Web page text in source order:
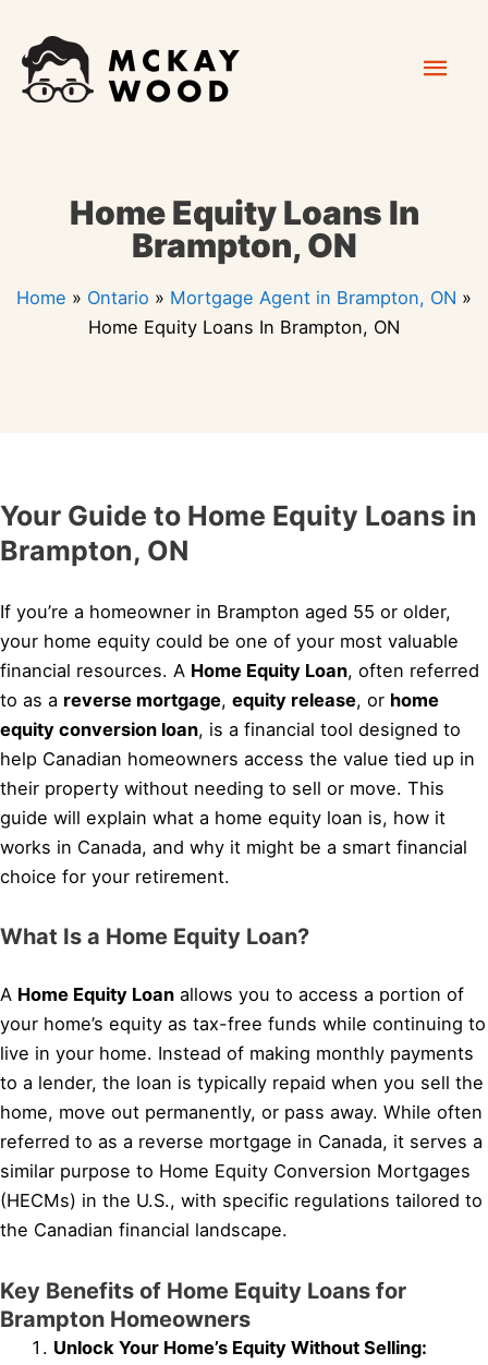
content
Home Equity Loans In
Brampton, ON
Home » Ontario » Mortgage Agent in Brampton, ON »
Home Equity Loans In Brampton, ON
Your Guide to Home Equity Loans in
Brampton, ON
If you’re a homeowner in Brampton aged 55 or older,
your home equity could be one of your most valuable
financial resources. A Home Equity Loan, often referred
to as a reverse mortgage, equity release, or home
equity conversion loan, is a financial tool designed to
help Canadian homeowners access the value tied up in
their property without needing to sell or move. This
guide will explain what a home equity loan is, how it
works in Canada, and why it might be a smart financial
choice for your retirement.
What Is a Home Equity Loan?
A Home Equity Loan allows you to access a portion of
your home’s equity as tax-free funds while continuing to
live in your home. Instead of making monthly payments
to a lender, the loan is typically repaid when you sell the
home, move out permanently, or pass away. While often
referred to as a reverse mortgage in Canada, it serves a
similar purpose to Home Equity Conversion Mortgages
(HECMs) in the U.S., with specific regulations tailored to
the Canadian financial landscape.
Key Benefits of Home Equity Loans for
Brampton Homeowners
Unlock Your Home’s Equity Without Selling: